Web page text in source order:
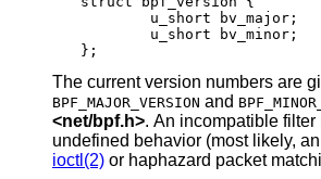
	u_short bv_major;
	u_short bv_minor;
};
The current version numbers are
BPF_MAJOR_VERSION and
<net/bpf.h>. An incompatible filter may result in
ioctl(2) or haphazard packet